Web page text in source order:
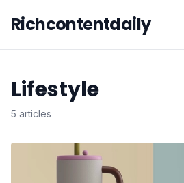
Richcontentdaily
Lifestyle
5 articles